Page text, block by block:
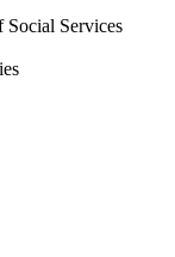
Services